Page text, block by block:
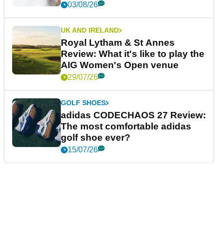
03/08/26
UK AND IRELAND
Royal Lytham & St Annes
Review: What it's like to play the
AIG Women's Open venue
29/07/26
GOLF SHOES
adidas CODECHAOS 27 Review:
The most comfortable adidas
golf shoe ever?
15/07/26